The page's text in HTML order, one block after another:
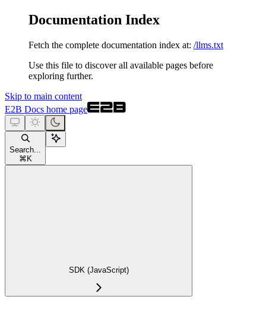
Documentation Index
Fetch the complete documentation index at: /llms.txt
Use this file to discover all available pages before
exploring further.
Skip to main content
E2B Docs home page
Search...
⌘ K
SDK (JavaScript)